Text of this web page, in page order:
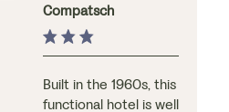
Compatsch
Built in the 1960s, this
functional hotel is well